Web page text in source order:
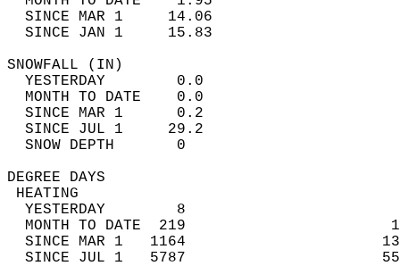
SINCE MAR 1     14.06
SINCE JAN 1     15.83
YESTERDAY        0.0
MONTH TO DATE    0.0
SINCE MAR 1      0.2
SINCE JUL 1     29.2
SNOW DEPTH
DEGREE
YESTERDAY        8
MONTH TO DATE  219
SINCE MAR 1   1164
SINCE JUL 1   5787